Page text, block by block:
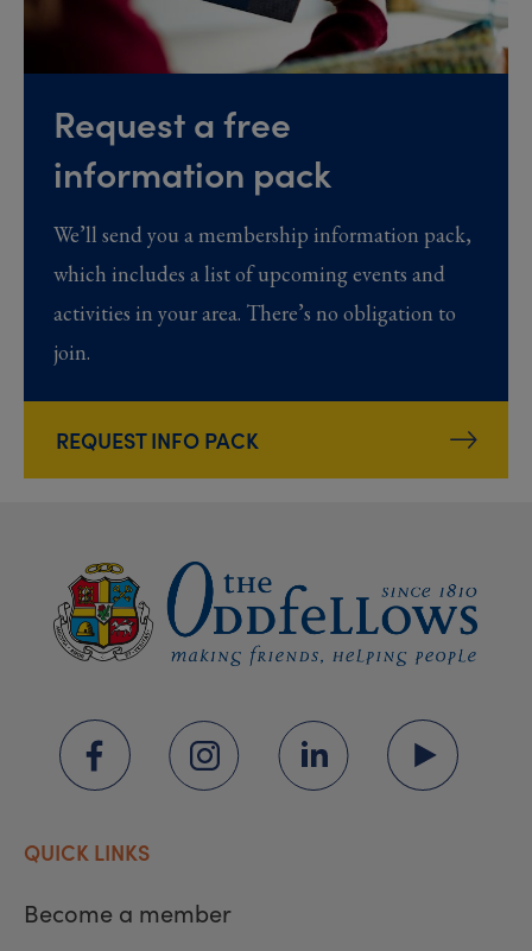
Request a free
information pack
We’ll send you a membership information pack,
which includes a list of upcoming events and
activities in your area. There’s no obligation to
join.
REQUEST INFO PACK
QUICK LINKS
Become a member